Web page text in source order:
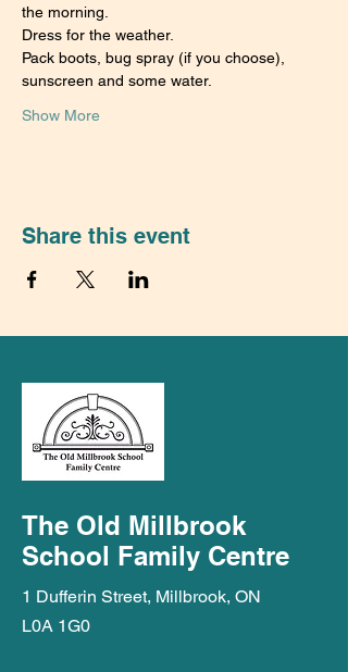
the morning.
Dress for the weather.
Pack boots, bug spray (if you choose),
sunscreen and some water.
Show More
Share this event
The Old Millbrook
School Family Centre
1 Dufferin Street, Millbrook, ON
L0A 1G0